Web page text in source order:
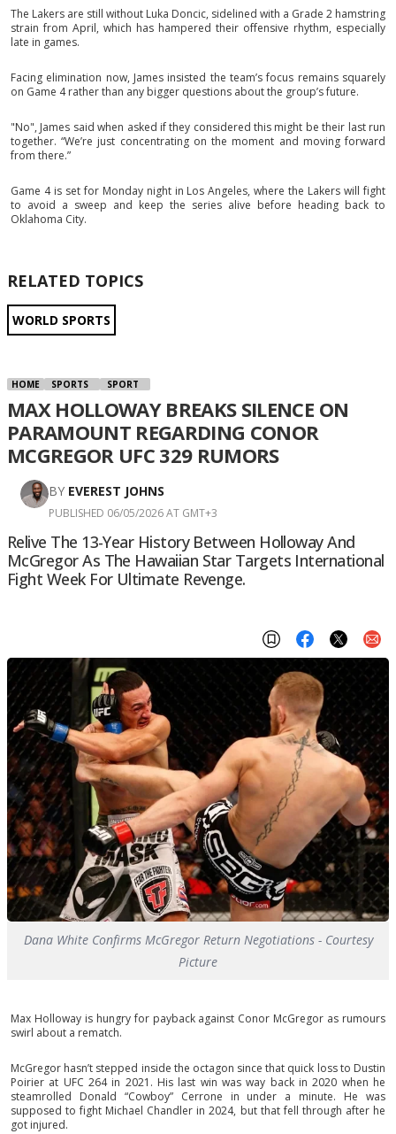
The Lakers are still without Luka Doncic, sidelined with a Grade 2 hamstring
strain from April, which has hampered their offensive rhythm, especially
late in games.
Facing elimination now, James insisted the team’s focus remains squarely
on Game 4 rather than any bigger questions about the group’s future.
"No", James said when asked if they considered this might be their last run
together. “We’re just concentrating on the moment and moving forward
from there.”
Game 4 is set for Monday night in Los Angeles, where the Lakers will fight
to avoid a sweep and keep the series alive before heading back to
Oklahoma City.
RELATED TOPICS
WORLD SPORTS
HOME SPORTS SPORT
MAX HOLLOWAY BREAKS SILENCE ON
PARAMOUNT REGARDING CONOR
MCGREGOR UFC 329 RUMORS
BY EVEREST JOHNS
PUBLISHED 06/05/2026 AT GMT+3
Relive The 13-Year History Between Holloway And
McGregor As The Hawaiian Star Targets International
Fight Week For Ultimate Revenge.
Dana White Confirms McGregor Return Negotiations - Courtesy
Picture
Max Holloway is hungry for payback against Conor McGregor as rumours
swirl about a rematch.
McGregor hasn’t stepped inside the octagon since that quick loss to Dustin
Poirier at UFC 264 in 2021. His last win was way back in 2020 when he
steamrolled Donald “Cowboy” Cerrone in under a minute. He was
supposed to fight Michael Chandler in 2024, but that fell through after he
got injured.